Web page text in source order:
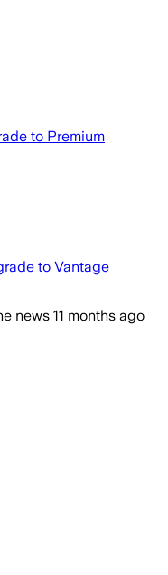
to Premium
to Vantage
news 11 months ago